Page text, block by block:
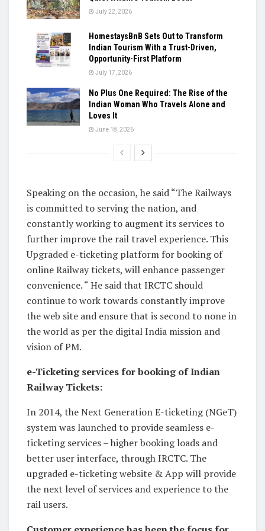
July 22, 2026
HomestaysBnB Sets Out to Transform
Indian Tourism With a Trust-Driven,
Opportunity-First Platform
July 17, 2026
No Plus One Required: The Rise of the
Indian Woman Who Travels Alone and
Loves It
June 18, 2026
Speaking on the occasion, he said “The Railways
is committed to serving the nation, and
constantly working to augment its services to
further improve the rail travel experience. This
Upgraded e-ticketing platform for booking of
online Railway tickets, will enhance passenger
convenience. “ He said that IRCTC should
continue to work towards constantly improve
the web site and ensure that is second to none in
the world as per the digital India mission and
vision of PM.
e-Ticketing services for booking of Indian
Railway Tickets:
In 2014, the Next Generation E-ticketing (NGeT)
system was launched to provide seamless e-
ticketing services – higher booking loads and
better user interface, through IRCTC. The
upgraded e-ticketing website & App will provide
the next level of services and experience to the
rail users.